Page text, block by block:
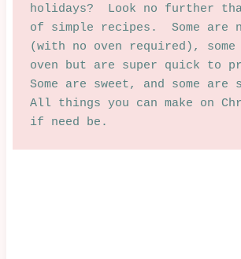
holidays?  Look no further
of simple recipes.  Some are
(with no oven required),
oven but are super quick to
Some are sweet, and some are
All things you can make on
if need be.